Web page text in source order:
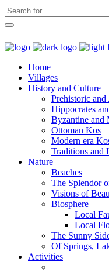
Home
Villages
History and Culture
Prehistoric
Hippocrates
Byzantine and
Ottoman Kos
Modern era
Traditions and
Nature
Beaches
The Splendor
Visions of
Biosphere
Local
Local
The Sunny
Of Springs,
Activities